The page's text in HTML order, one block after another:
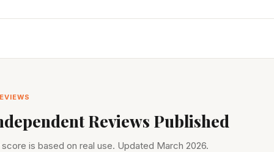
Reviews Published
score is based on real use. Updated March 2026.